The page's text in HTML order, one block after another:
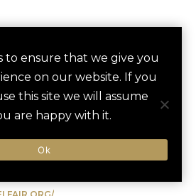
save
MUSEUMS
TOUR
Museum
to ensure that we give you
on our website. If you
this site we will assume
are happy with it.
Ok